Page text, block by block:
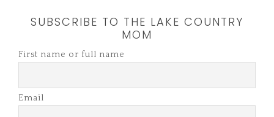
SUBSCRIBE TO THE LAKE COUNTRY
MOM
First name or full name
Email